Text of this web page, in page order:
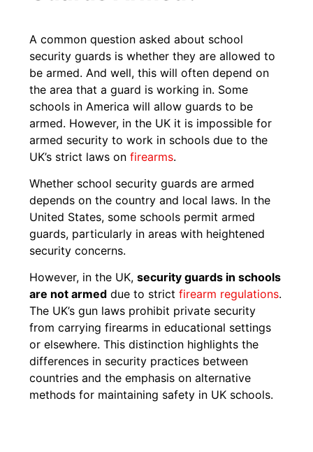
A common question asked about school
security guards is whether they are allowed to
be armed. And well, this will often depend on
the area that a guard is working in. Some
schools in America will allow guards to be
armed. However, in the UK it is impossible for
armed security to work in schools due to the
UK’s strict laws onfirearms.
Whether school security guards are armed
depends on the country and local laws. In the
United States, some schools permit armed
guards, particularly in areas with heightened
security concerns.
However, in the UK,security guards in schools
are not armed due to strictfirearm regulations.
The UK’s gun laws prohibit private security
from carrying firearms in educational settings
or elsewhere. This distinction highlights the
differences in security practices between
countries and the emphasis on alternative
methods for maintaining safety in UK schools.